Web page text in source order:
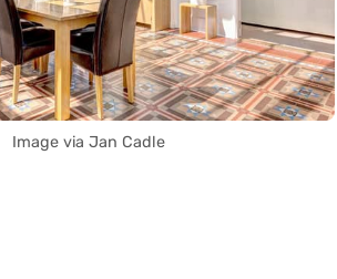
Image via Jan Cadle